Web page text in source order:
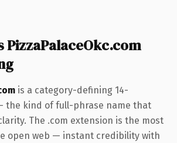
PizzaPalaceOkc.com
is a category-defining 14-
the kind of full-phrase name that
The .com extension is the most
open web — instant credibility with